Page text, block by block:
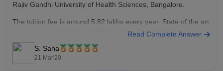
Rajiv Gandhi University of Health Sciences, Bangalore.
The tuition fee is around 5.82 lakhs every year. State of the art
services are provided at SDM Hospital. The Intensive
Read Complete Answer
S. Saha
21 Mar'20